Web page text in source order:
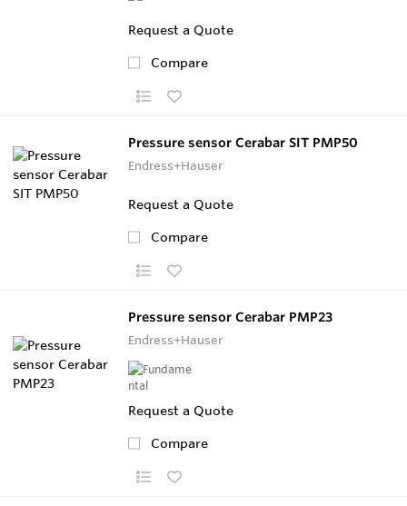
Request a Quote
Compare
Pressure sensor Cerabar SIT PMP50
Endress+Hauser
Request a Quote
Compare
Pressure sensor Cerabar PMP23
Endress+Hauser
Request a Quote
Compare